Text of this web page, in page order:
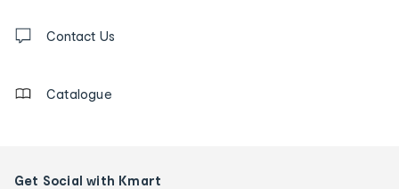
us
Contact Us
Catalogue
Get Social with Kmart